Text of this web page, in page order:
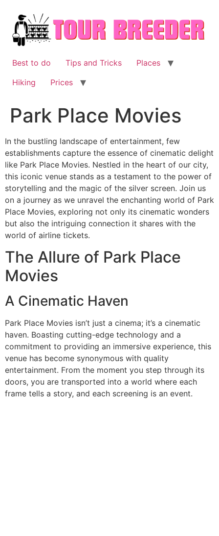
content
Best to do Tips and Tricks
Places
Hiking
Prices
Park Place Movies
In the bustling landscape of entertainment, few
establishments capture the essence of cinematic delight
like Park Place Movies. Nestled in the heart of our city,
this iconic venue stands as a testament to the power of
storytelling and the magic of the silver screen. Join us
on a journey as we unravel the enchanting world of Park
Place Movies, exploring not only its cinematic wonders
but also the intriguing connection it shares with the
world of airline tickets.
The Allure of Park Place
Movies
A Cinematic Haven
Park Place Movies isn’t just a cinema; it’s a cinematic
haven. Boasting cutting-edge technology and a
commitment to providing an immersive experience, this
venue has become synonymous with quality
entertainment. From the moment you step through its
doors, you are transported into a world where each
frame tells a story, and each screening is an event.